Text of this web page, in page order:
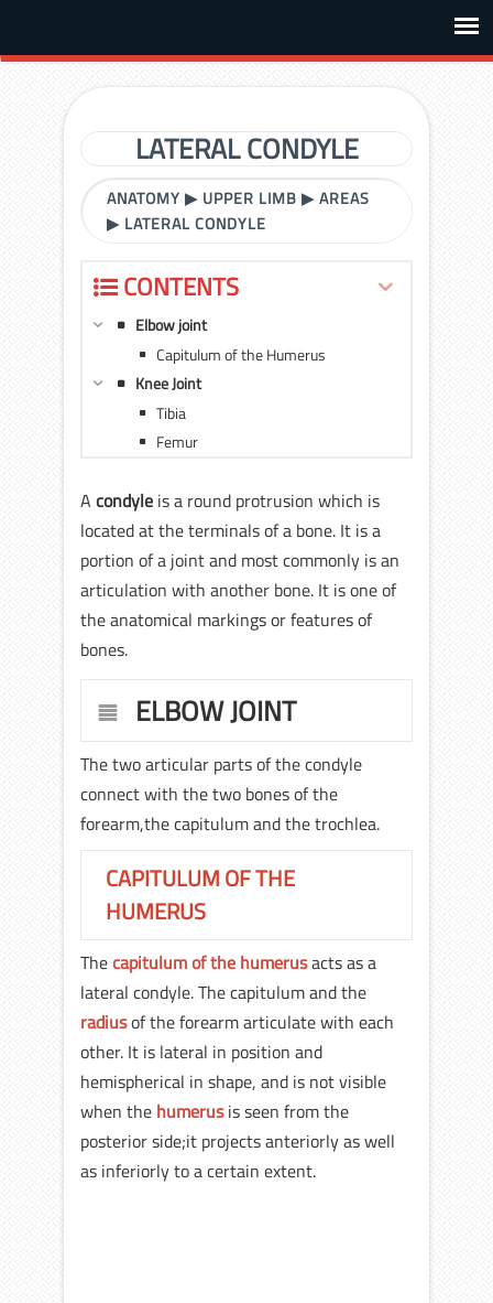
LATERAL CONDYLE
ANATOMY ▶ UPPER LIMB ▶AREAS
▶ LATERAL CONDYLE
CONTENTS
Elbow joint
Capitulum of the Humerus
Knee Joint
Tibia
Femur
A condyle is a round protrusion which is
located at the terminals of a bone. It is a
portion of a joint and most commonly is an
articulation with another bone. It is one of
the anatomical markings or features of
bones.
ELBOW JOINT
The two articular parts of the condyle
connect with the two bones of the
forearm,the capitulum and the trochlea.
CAPITULUM OF THE
HUMERUS
Thecapitulum of the humerusacts as a
lateral condyle. The capitulum and the
radiusof the forearm articulate with each
other. It is lateral in position and
hemispherical in shape, and is not visible
when the humerusis seen from the
posterior side;it projects anteriorly as well
as inferiorly to a certain extent.